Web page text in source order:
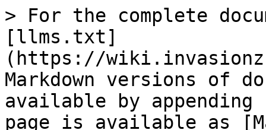
> For the complete
[llms.txt]
(https://
Markdown versions of
available by
page is available as